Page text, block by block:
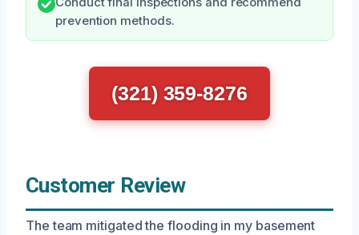
prevention methods.
(321) 359-8276
Customer Review
The team mitigated the flooding in my basement